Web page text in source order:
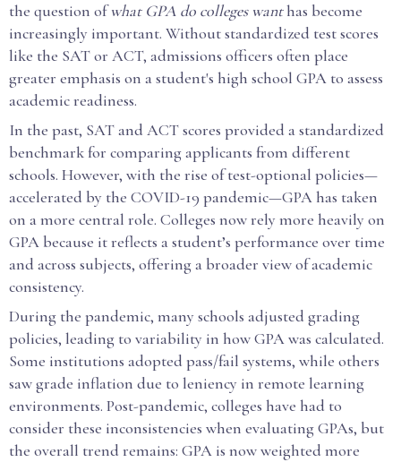
the question ofwhat GPA do colleges wanthas become
increasingly important. Without standardized test scores
like the SAT or ACT, admissions officers often place
greater emphasis on a student's high school GPA to assess
academic readiness.
In the past, SAT and ACT scores provided a standardized
benchmark for comparing applicants from different
schools. However, with the rise of test-optional policies—
accelerated by the COVID-19 pandemic—GPA has taken
on a more central role. Colleges now rely more heavily on
GPA because it reflects a student’s performance over time
and across subjects, offering a broader view of academic
consistency.
During the pandemic, many schools adjusted grading
policies, leading to variability in how GPA was calculated.
Some institutions adopted pass/fail systems, while others
saw grade inflation due to leniency in remote learning
environments. Post-pandemic, colleges have had to
consider these inconsistencies when evaluating GPAs, but
the overall trend remains: GPA is now weighted more